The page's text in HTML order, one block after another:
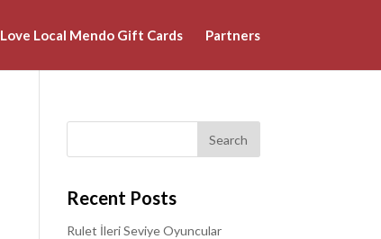
Love Local Mendo Gift Cards Partners
Recent Posts
Rulet İleri Seviye Oyuncular